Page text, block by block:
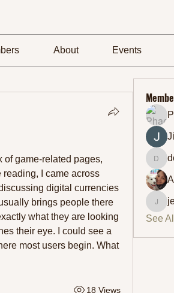
About Events
of game-related pages,
digital currencies
brings people there
what they are looking
their eye. I could see a
most users begin. What
18 Views
See